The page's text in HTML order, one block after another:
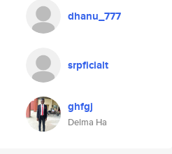
dhanu_777
srpficialt
ghfgj
Delma Ha